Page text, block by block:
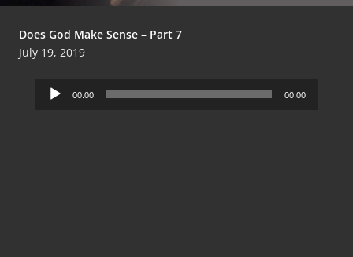
Does God Make Sense – Part 7
July 19, 2019
Audio
Player
00:00 00:00